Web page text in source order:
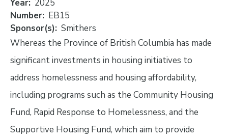
Year 2025
Number EB15
Sponsor(s) Smithers
Whereas the Province of British Columbia has made
significant investments in housing initiatives to
address homelessness and housing affordability,
including programs such as the Community Housing
Fund, Rapid Response to Homelessness, and the
Supportive Housing Fund, which aim to provide